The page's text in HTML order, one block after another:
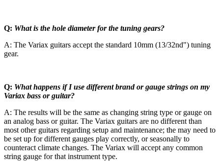
Q: What is the hole diameter for the tuning gears?
A: The Variax guitars accept the standard 10mm (13/32nd") tuning
gear.
Q: What happens if I use different brand or gauge strings on my
Variax bass or guitar?
A: The results will be the same as changing string type or gauge on
an analog bass or guitar. The Variax guitars are no different than
most other guitars regarding setup and maintenance; the may need to
be set up for different gauges play correctly, or seasonally to
counteract climate changes. The Variax will accept any common
string gauge for that instrument type.